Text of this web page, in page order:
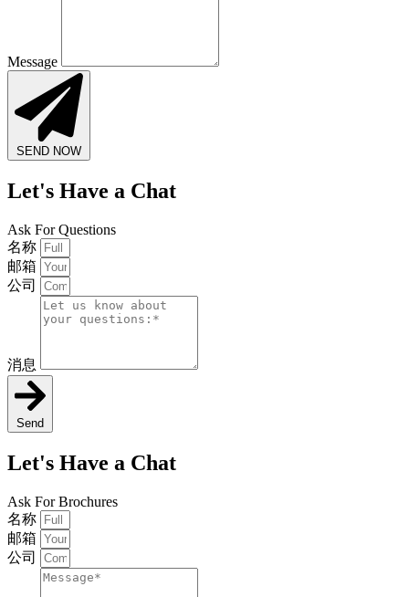
Message
SEND NOW
Let's Have a Chat
Ask For Questions
名称
邮箱
公司
消息
Send
Let's Have a Chat
Ask For Brochures
名称
邮箱
公司